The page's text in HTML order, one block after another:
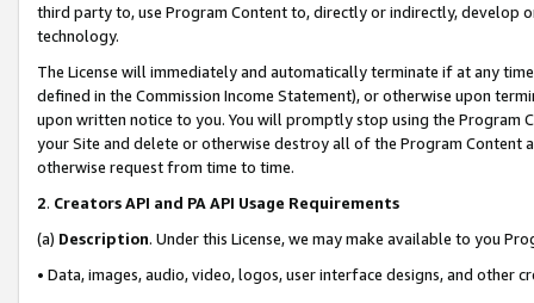
third party to, use Program Content to, directly or indirectly, develop
technology.
The License will immediately and automatically terminate if at any
defined in the Commission Income Statement), or otherwise upon
upon written notice to you. You will promptly stop using the Program
your Site and delete or otherwise destroy all of the Program Content
otherwise request from time to time.
2. Creators API and PA API Usage Requirements
(a) Description. Under this License, we may make available to you
• Data, images, audio, video, logos, user interface designs, and other